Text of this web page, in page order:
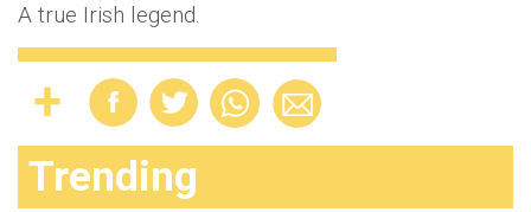
A true Irish legend.
Trending